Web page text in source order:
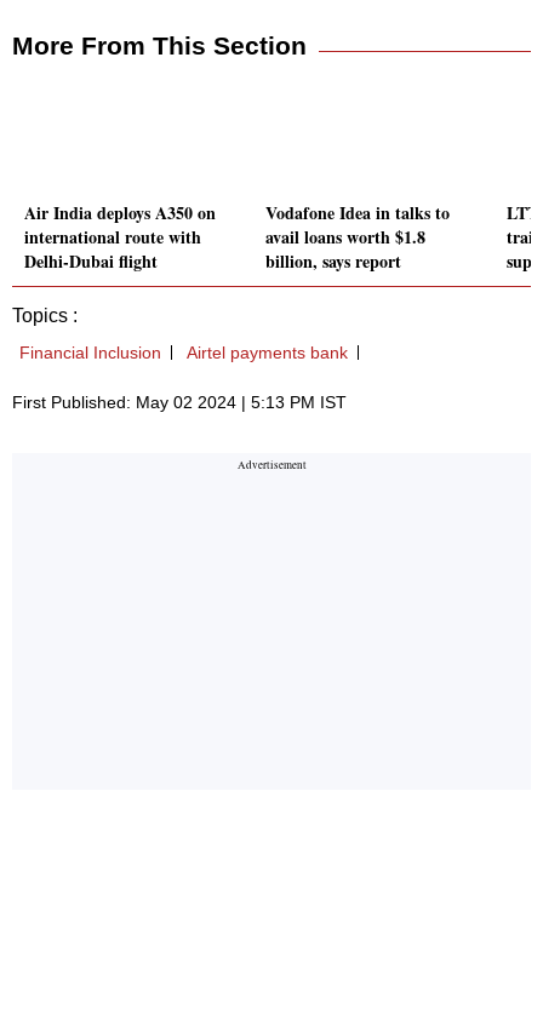
More From This Section
Air India deploys A350 on
international route with
Delhi-Dubai flight
Vodafone Idea in talks to
avail loans worth $1.8
billion, says report
Topics :
Financial Inclusion Airtel payments bank
First Published: May 02 2024 | 5:13 PM IST